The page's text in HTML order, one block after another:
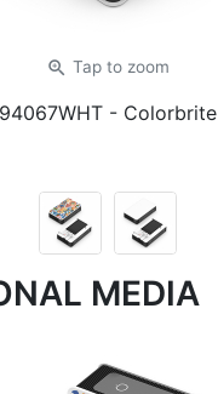
zoom_in Tap to zoom
94067WHT - Colorbrite
MEDIA